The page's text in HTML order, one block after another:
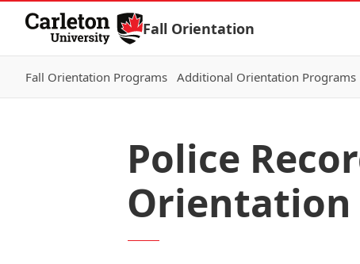
Skip to Content
Fall Orientation
Fall Orientation Programs Additional Orientation Programs
Police
Orientation